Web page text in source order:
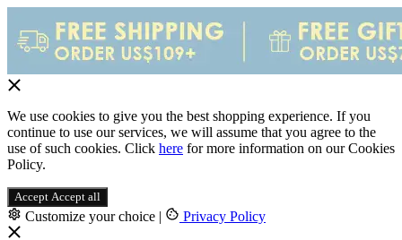
We use cookies to give you the best shopping experience. If you
continue to use our services, we will assume that you agree to the
use of such cookies. Click here for more information on our Cookies
Policy.
Accept Accept all
Customize your choice | Privacy Policy